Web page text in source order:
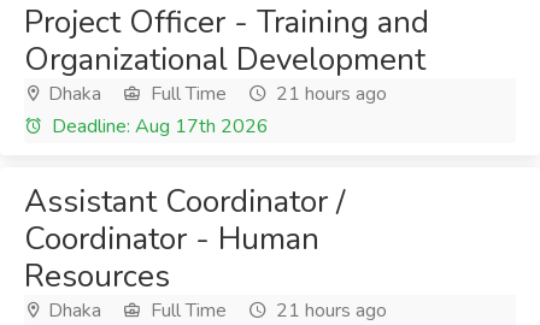
Project Officer - Training and
Organizational Development
Dhaka Full Time
21 hours ago
Deadline: Aug 17th 2026
Assistant Coordinator /
Coordinator - Human
Resources
Dhaka Full Time
21 hours ago